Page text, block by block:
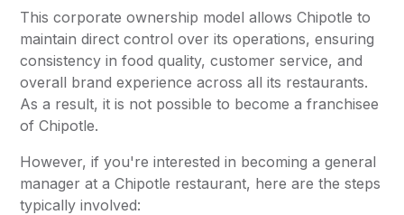
This corporate ownership model allows Chipotle to
maintain direct control over its operations, ensuring
consistency in food quality, customer service, and
overall brand experience across all its restaurants.
As a result, it is not possible to become a franchisee
of Chipotle.
However, if you're interested in becoming a general
manager at a Chipotle restaurant, here are the steps
typically involved: